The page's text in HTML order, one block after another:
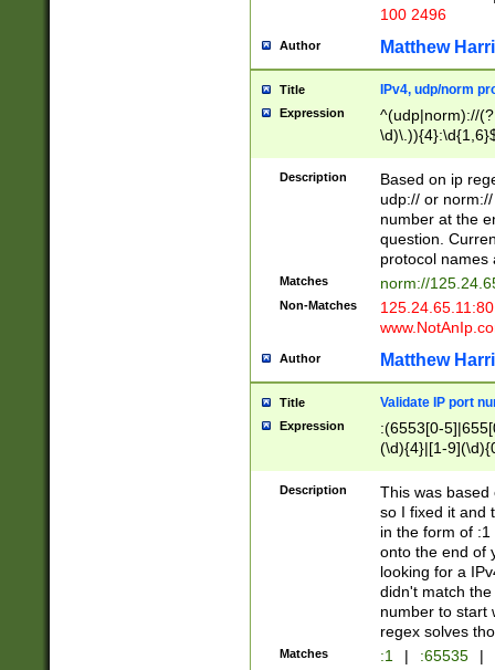
100 2496
Author Matthew
Title IPv4, udp/norm
Expression
^(udp|norm)://
Description
Based on ip
udp:// or
number at the
question.
protocol names
Matches norm://
Non-Matches
Author Matthew
Title Validate IP port
Expression
:(6553[0-
(\d){4}|[1-
Description
This was based
so I fixed it and
in the form of
onto the end of
looking for a
didn't match
number to start
regex solves
Matches :1 | :65535 |